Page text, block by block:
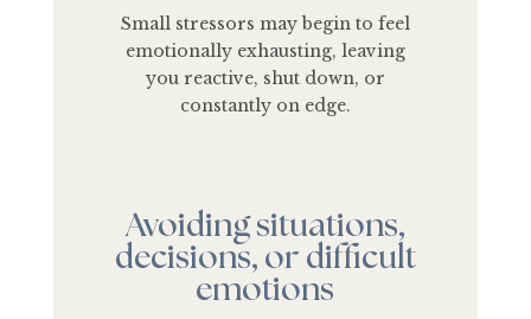
Small stressors may begin to feel
emotionally exhausting, leaving
you reactive, shut down, or
constantly on edge.
Avoiding situations,
decisions, or difficult
emotions